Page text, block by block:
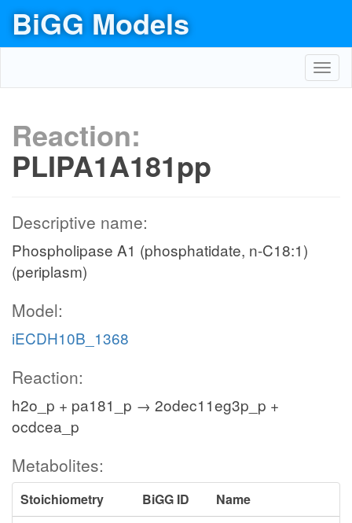
BiGG Models
Reaction:
PLIPA1A181pp
Descriptive name:
Phospholipase A1 (phosphatidate, n-C18:1)
(periplasm)
Model:
iECDH10B_1368
Reaction:
h2o_p + pa181_p → 2odec11eg3p_p +
ocdcea_p
Metabolites:
Stoichiometry BiGG ID
Name